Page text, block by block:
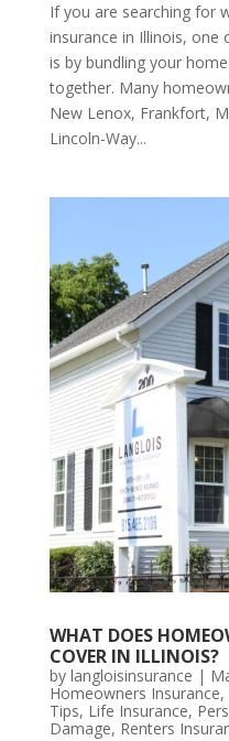
If you are searching for
insurance in Illinois,
is by bundling your
together. Many
New Lenox, Frankfort,
Lincoln-Way...
WHAT DOES
COVER IN ILLINOIS?
by langloisinsurance |
Homeowners Insurance,
Tips, Life Insurance,
Damage, Renters